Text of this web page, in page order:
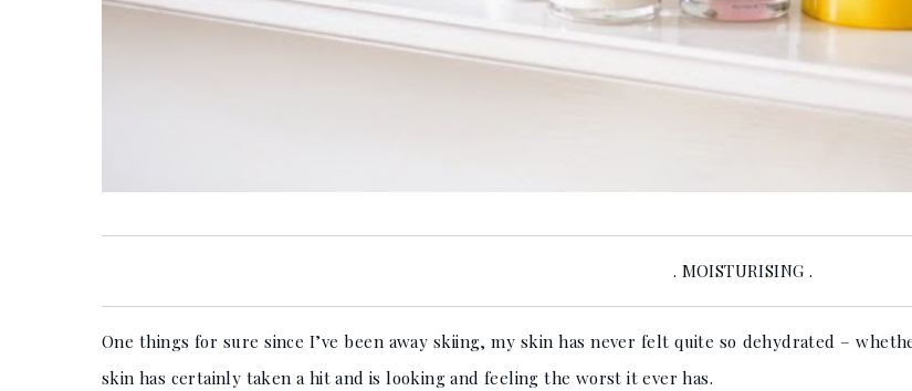
. MOISTURISING .
One things for sure since I’ve been away skiing, my skin has never felt quite so dehydrated –
skin has certainly taken a hit and is looking and feeling the worst it ever has.